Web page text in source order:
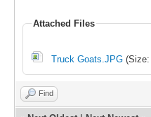
Attached Files
Truck Goats.JPG
Find